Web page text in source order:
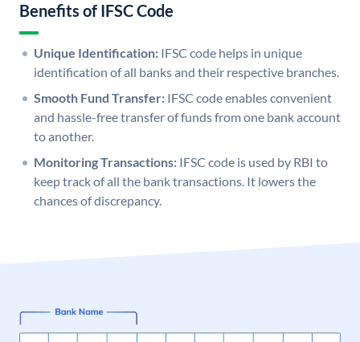
Benefits of IFSC Code
Unique Identification: IFSC code helps in unique
identification of all banks and their respective branches.
Smooth Fund Transfer: IFSC code enables convenient
and hassle-free transfer of funds from one bank account
to another.
Monitoring Transactions: IFSC code is used by RBI to
keep track of all the bank transactions. It lowers the
chances of discrepancy.